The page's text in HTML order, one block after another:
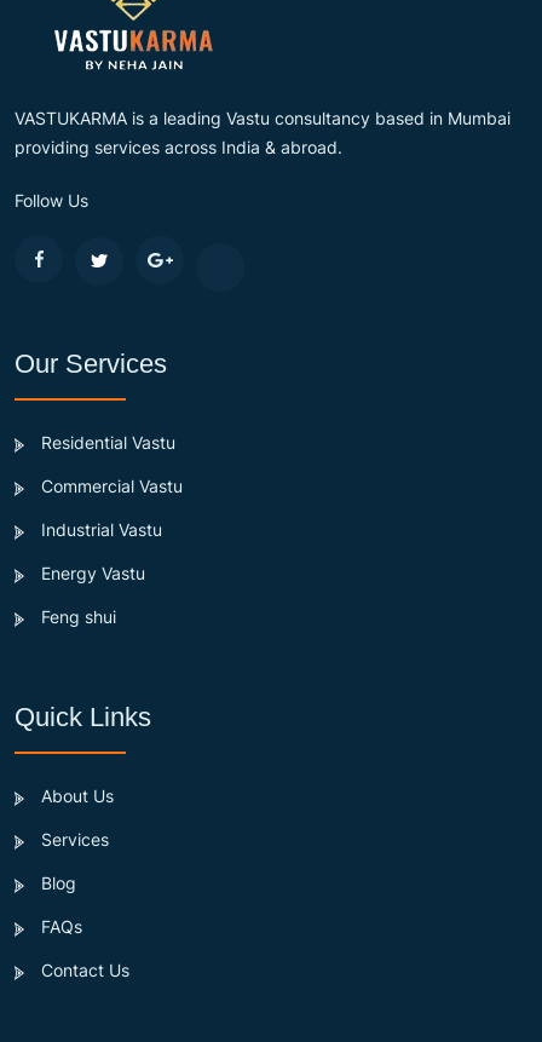
VASTUKARMA is a leading Vastu consultancy based in Mumbai
providing services across India & abroad.
Follow Us
Our Services
Residential Vastu
Commercial Vastu
Industrial Vastu
Energy Vastu
Feng shui
Quick Links
About Us
Services
Blog
FAQs
Contact Us